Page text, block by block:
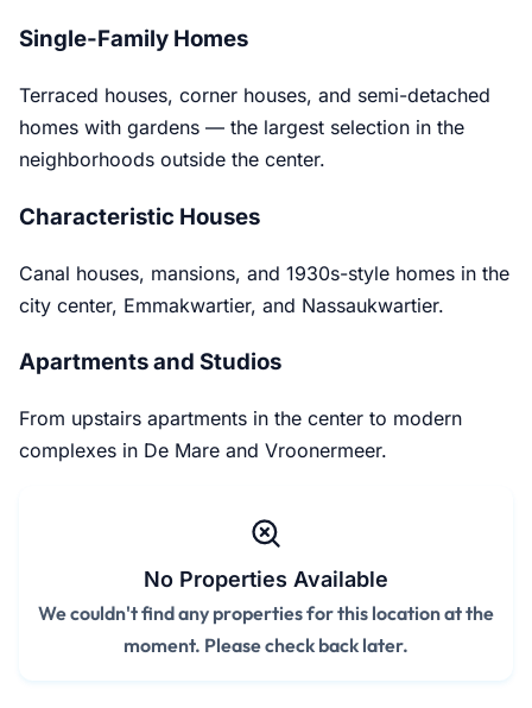
Single-Family Homes
Terraced houses, corner houses, and semi-detached
homes with gardens — the largest selection in the
neighborhoods outside the center.
Characteristic Houses
Canal houses, mansions, and 1930s-style homes in the
city center, Emmakwartier, and Nassaukwartier.
Apartments and Studios
From upstairs apartments in the center to modern
complexes in De Mare and Vroonermeer.
No Properties Available
We couldn't find any properties for this location at the
moment. Please check back later.